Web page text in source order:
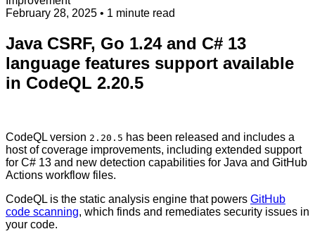
February 28, 2025 • 1 minute read
Java CSRF, Go 1.24 and C# 13
language features support available
in CodeQL 2.20.5
CodeQL version 2.20.5 has been released and includes a
host of coverage improvements, including extended support
for C# 13 and new detection capabilities for Java and GitHub
Actions workflow files.
CodeQL is the static analysis engine that powers GitHub
code scanning, which finds and remediates security issues in
your code.